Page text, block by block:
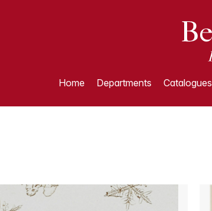
Home Departments Catalogues